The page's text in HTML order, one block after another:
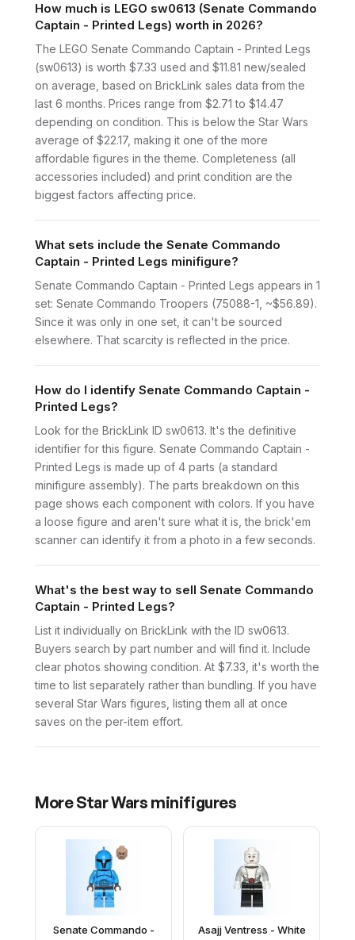
How much is LEGO sw0613 (Senate Commando
Captain - Printed Legs) worth in 2026?
The LEGO Senate Commando Captain - Printed Legs
(sw0613) is worth $7.33 used and $11.81 new/sealed
on average, based on BrickLink sales data from the
last 6 months. Prices range from $2.71 to $14.47
depending on condition. This is below the Star Wars
average of $22.17, making it one of the more
affordable figures in the theme. Completeness (all
accessories included) and print condition are the
biggest factors affecting price.
What sets include the Senate Commando
Captain - Printed Legs minifigure?
Senate Commando Captain - Printed Legs appears in 1
set: Senate Commando Troopers (75088-1, ~$56.89).
Since it was only in one set, it can't be sourced
elsewhere. That scarcity is reflected in the price.
How do I identify Senate Commando Captain -
Printed Legs?
Look for the BrickLink ID sw0613. It's the definitive
identifier for this figure. Senate Commando Captain -
Printed Legs is made up of 4 parts (a standard
minifigure assembly). The parts breakdown on this
page shows each component with colors. If you have
a loose figure and aren't sure what it is, the brick'em
scanner can identify it from a photo in a few seconds.
What's the best way to sell Senate Commando
Captain - Printed Legs?
List it individually on BrickLink with the ID sw0613.
Buyers search by part number and will find it. Include
clear photos showing condition. At $7.33, it's worth the
time to list separately rather than bundling. If you have
several Star Wars figures, listing them all at once
saves on the per-item effort.
MoreStar Wars minifigures
Senate Commando -
Asajj Ventress - White